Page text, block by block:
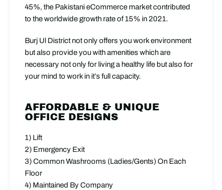
45%, the Pakistani eCommerce market contributed
to the worldwide growth rate of 15% in 2021.
Burj Ul District not only offers you work environment
but also provide you with amenities which are
necessary not only for living a healthy life but also for
your mind to work in it’s full capacity.
AFFORDABLE & UNIQUE
OFFICE DESIGNS
1) Lift
2) Emergency Exit
3) Common Washrooms (Ladies/Gents) On Each
Floor
4) Maintained By Company